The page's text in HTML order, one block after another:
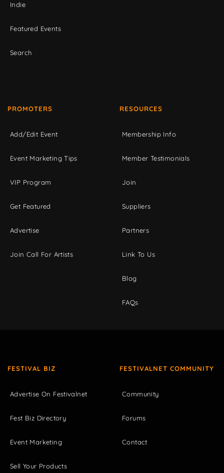
Indie
Featured Events
Search
PROMOTERS
Add/Edit Event
Event Marketing Tips
VIP Program
Get Featured
Advertise
Join Call For Artists
RESOURCES
Membership Info
Member Testimonials
Join
Suppliers
Partners
Link To Us
Blog
FAQs
FESTIVAL BIZ
Advertise On Festivalnet
Fest Biz Directory
Event Marketing
Sell Your Products
FESTIVALNET COMMUNITY
Community
Forums
Contact